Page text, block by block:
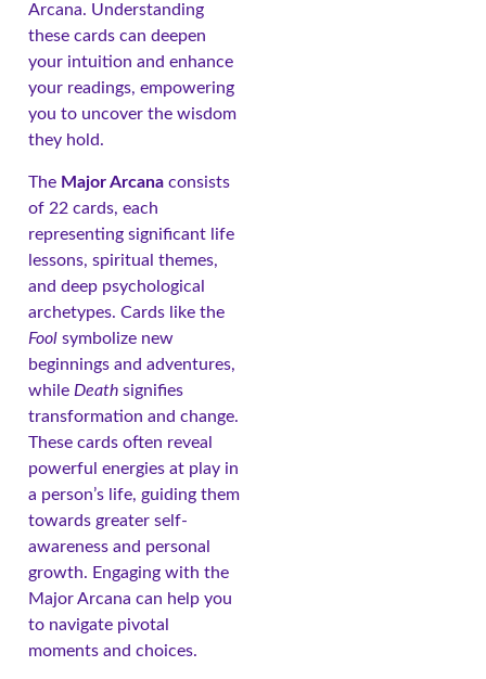
Arcana. Understanding
these cards can deepen
your intuition and enhance
your readings, empowering
you to uncover the wisdom
they hold.
The Major Arcana consists
of 22 cards, each
representing significant life
lessons, spiritual themes,
and deep psychological
archetypes. Cards like the
Fool symbolize new
beginnings and adventures,
while Death signifies
transformation and change.
These cards often reveal
powerful energies at play in
a person’s life, guiding them
towards greater self-
awareness and personal
growth. Engaging with the
Major Arcana can help you
to navigate pivotal
moments and choices.